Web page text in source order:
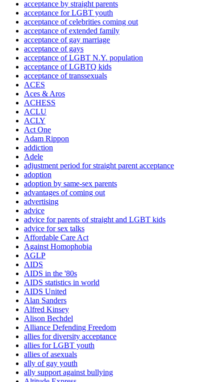
acceptance by straight parents
acceptance for LGBT youth
acceptance of celebrities coming out
acceptance of extended family
acceptance of gay marriage
acceptance of gays
acceptance of LGBT N.Y. population
acceptance of LGBTQ kids
acceptance of transsexuals
ACES
Aces & Aros
ACHESS
ACLU
ACLY
Act One
Adam Rippon
addiction
Adele
adjustment period for straight parent acceptance
adoption
adoption by same-sex parents
advantages of coming out
advertising
advice
advice for parents of straight and LGBT kids
advice for sex talks
Affordable Care Act
Against Homophobia
AGLP
AIDS
AIDS in the '80s
AIDS statistics in world
AIDS United
Alan Sanders
Alfred Kinsey
Alison Bechdel
Alliance Defending Freedom
allies for diversity acceptance
allies for LGBT youth
allies of asexuals
ally of gay youth
ally support against bullying